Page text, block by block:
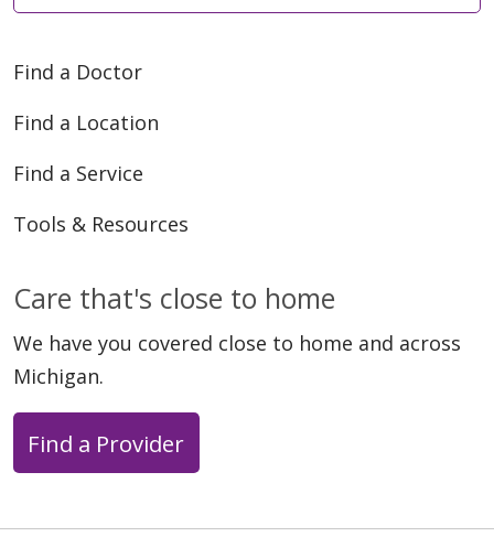
04/22/2026
Find a Doctor
Find a Location
Find a Service
Tools & Resources
Care that's close to home
We have you covered close to home and across
Michigan.
Find a Provider